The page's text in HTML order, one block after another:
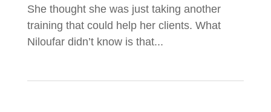
She thought she was just taking another
training that could help her clients. What
Niloufar didn’t know is that...